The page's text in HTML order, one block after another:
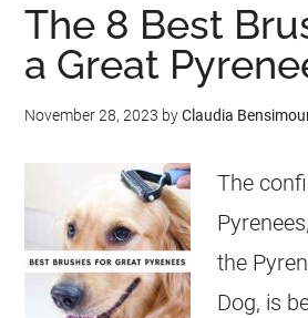
The 8 Best
a Great
November 28, 2023 byClaudia
The
the
Dog, is